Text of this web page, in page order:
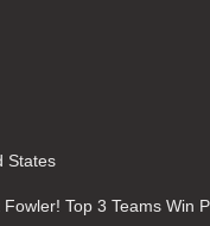
States
Top 3 Teams Win